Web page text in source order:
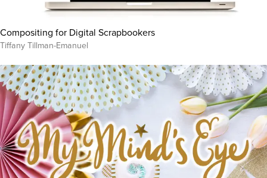
Compositing for Digital Scrapbookers
Tiffany Tillman-Emanuel